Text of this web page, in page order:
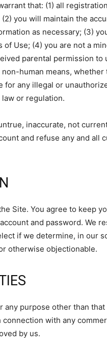
that: (1) all
you will maintain the
as necessary; (3)
Use; (4) you are not a
parental permission to
human means,
any illegal or
or regulation.
inaccurate, not
and refuse any and all
Site. You agree to keep
and password. We
if we determine, in our
otherwise objectionable.
any purpose other than
with any
by us.